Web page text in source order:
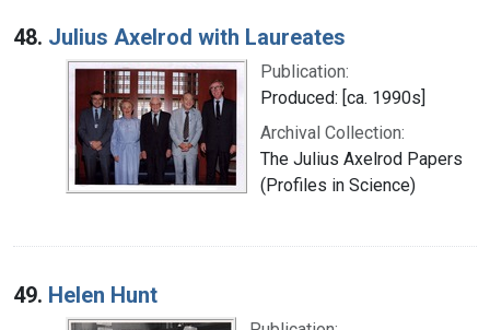
48. Julius Axelrod with Laureates
Publication:
Produced: [ca. 1990s]
Archival Collection:
The Julius Axelrod Papers
(Profiles in Science)
49. Helen Hunt